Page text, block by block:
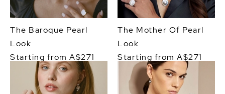
The Baroque Pearl
Look
Starting from A$271
The Mother Of Pearl
Look
Starting from A$271